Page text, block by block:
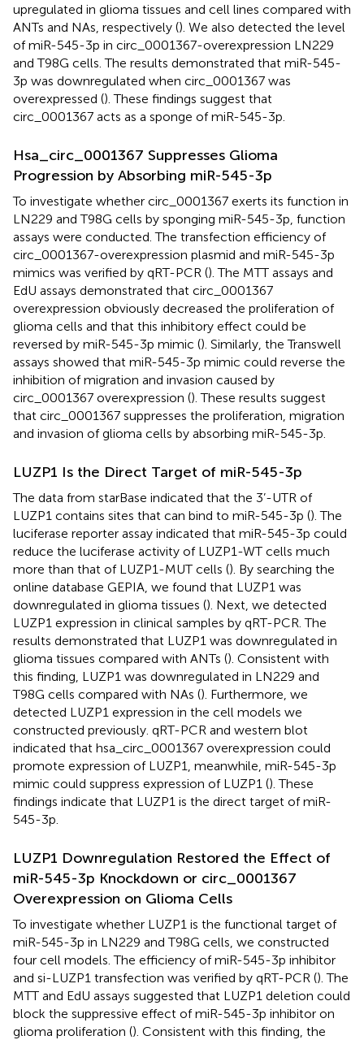
upregulated in glioma tissues and cell lines compared with
ANTs and NAs, respectively (). We also detected the level
of miR-545-3p in circ_0001367-overexpression LN229
and T98G cells. The results demonstrated that miR-545-
3p was downregulated when circ_0001367 was
overexpressed (). These findings suggest that
circ_0001367 acts as a sponge of miR-545-3p.
Hsa_circ_0001367 Suppresses Glioma
Progression by Absorbing miR-545-3p
To investigate whether circ_0001367 exerts its function in
LN229 and T98G cells by sponging miR-545-3p, function
assays were conducted. The transfection efficiency of
circ_0001367-overexpression plasmid and miR-545-3p
mimics was verified by qRT-PCR (). The MTT assays and
EdU assays demonstrated that circ_0001367
overexpression obviously decreased the proliferation of
glioma cells and that this inhibitory effect could be
reversed by miR-545-3p mimic (). Similarly, the Transwell
assays showed that miR-545-3p mimic could reverse the
inhibition of migration and invasion caused by
circ_0001367 overexpression (). These results suggest
that circ_0001367 suppresses the proliferation, migration
and invasion of glioma cells by absorbing miR-545-3p.
LUZP1 Is the Direct Target of miR-545-3p
The data from starBase indicated that the 3’-UTR of
LUZP1 contains sites that can bind to miR-545-3p (). The
luciferase reporter assay indicated that miR-545-3p could
reduce the luciferase activity of LUZP1-WT cells much
more than that of LUZP1-MUT cells (). By searching the
online database GEPIA, we found that LUZP1 was
downregulated in glioma tissues (). Next, we detected
LUZP1 expression in clinical samples by qRT-PCR. The
results demonstrated that LUZP1 was downregulated in
glioma tissues compared with ANTs (). Consistent with
this finding, LUZP1 was downregulated in LN229 and
T98G cells compared with NAs (). Furthermore, we
detected LUZP1 expression in the cell models we
constructed previously. qRT-PCR and western blot
indicated that hsa_circ_0001367 overexpression could
promote expression of LUZP1, meanwhile, miR-545-3p
mimic could suppress expression of LUZP1 (). These
findings indicate that LUZP1 is the direct target of miR-
545-3p.
LUZP1 Downregulation Restored the Effect of
miR-545-3p Knockdown or circ_0001367
Overexpression on Glioma Cells
To investigate whether LUZP1 is the functional target of
miR-545-3p in LN229 and T98G cells, we constructed
four cell models. The efficiency of miR-545-3p inhibitor
and si-LUZP1 transfection was verified by qRT-PCR (). The
MTT and EdU assays suggested that LUZP1 deletion could
block the suppressive effect of miR-545-3p inhibitor on
glioma proliferation (). Consistent with this finding, the